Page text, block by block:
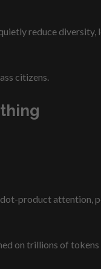
reduce
citizens.
product attention,
on trillions of